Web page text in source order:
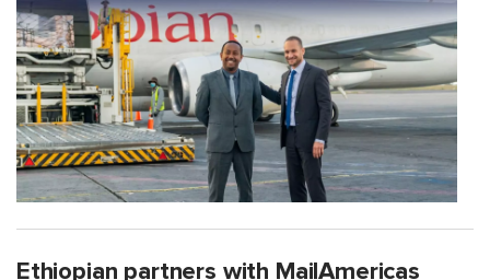
Ethiopian partners with MailAmericas